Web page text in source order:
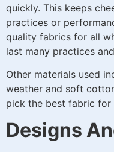
quickly. This keeps
practices or
quality fabrics for all
last many practices
Other materials used
weather and soft
pick the best fabric for
Designs